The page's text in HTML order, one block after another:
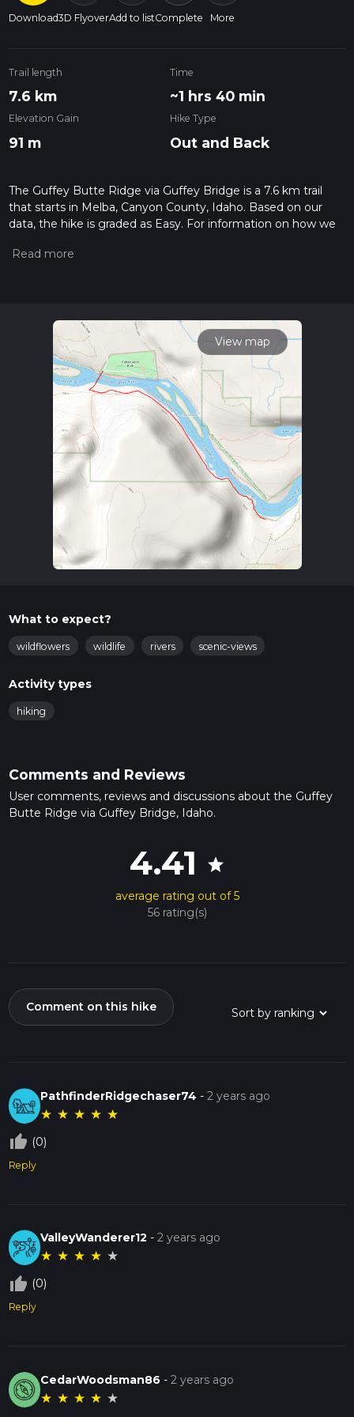
Download3D FlyoverAdd to listComplete More
Trail length
7.6 km
Time
~1 hrs 40 min
Elevation Gain
91 m
Hike Type
Out and Back
The Guffey Butte Ridge via Guffey Bridge is a 7.6 km trail
that starts in Melba, Canyon County, Idaho. Based on our
data, the hike is graded as Easy. For information on how we
trail on hiiker. Also, check our latest community posts for trail
View map
What to expect?
wildflowers wildlife rivers scenic-views
Activity types
hiking
Comments and Reviews
User comments, reviews and discussions about the Guffey
Butte Ridge via Guffey Bridge, Idaho.
4.41 star
average rating out of 5
56 rating(s)
Comment on this hike
PathfinderRidgechaser74 -2 years ago
★ ★ ★ ★ ★
thumb_up_off_alt (0)
Reply
ValleyWanderer12 -2 years ago
★ ★ ★ ★ ★
thumb_up_off_alt (0)
Reply
CedarWoodsman86 -2 years ago
★ ★ ★ ★ ★